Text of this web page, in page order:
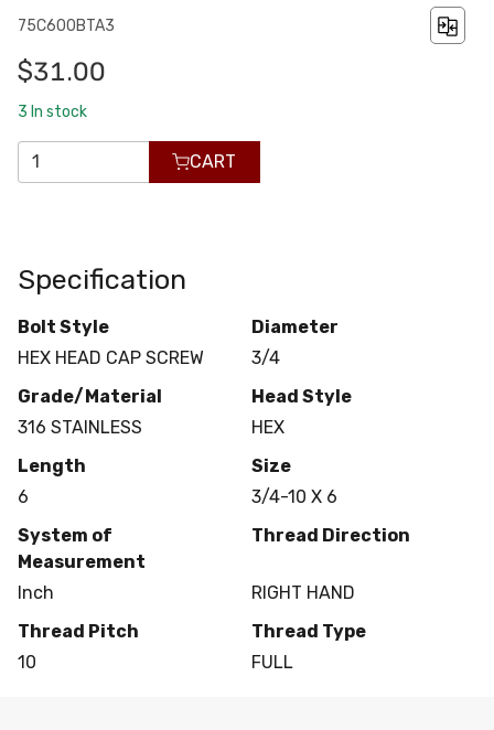
75C600BTA3
$31.00
3 In stock
CART
Specification
Bolt Style
HEX HEAD CAP SCREW
Diameter
3/4
Grade/Material
316 STAINLESS
Head Style
HEX
Length
6
Size
3/4-10 X 6
System of
Measurement
Inch
Thread Direction
RIGHT HAND
Thread Pitch
10
Thread Type
FULL